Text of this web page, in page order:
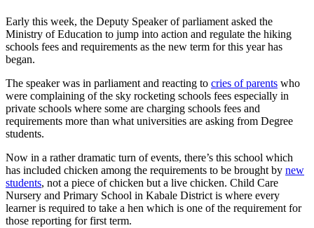
Early this week, the Deputy Speaker of parliament asked the
Ministry of Education to jump into action and regulate the hiking
schools fees and requirements as the new term for this year has
began.
The speaker was in parliament and reacting to cries of parents who
were complaining of the sky rocketing schools fees especially in
private schools where some are charging schools fees and
requirements more than what universities are asking from Degree
students.
Now in a rather dramatic turn of events, there’s this school which
has included chicken among the requirements to be brought by new
students, not a piece of chicken but a live chicken. Child Care
Nursery and Primary School in Kabale District is where every
learner is required to take a hen which is one of the requirement for
those reporting for first term.